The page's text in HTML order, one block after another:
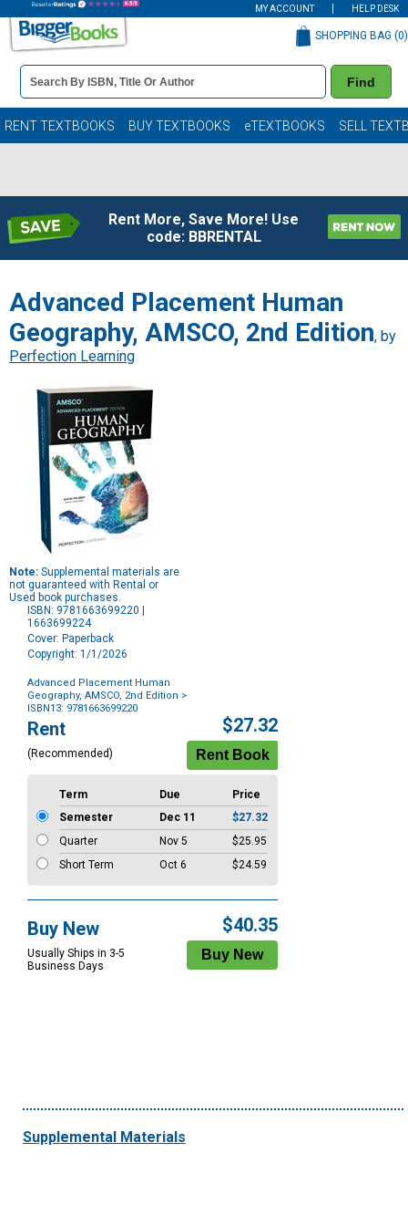
MY ACCOUNT HELP DESK
Book
Details
Search
Bar
Find
SHOPPING BAG (0)
RENT TEXTBOOKS BUY TEXTBOOKS eTEXTBOOKS SELL
Rent More, Save More! Use
code: BBRENTAL
Advanced Placement Human
Geography, AMSCO, 2nd Edition, by
Perfection Learning
Note: Supplemental materials are
not guaranteed with Rental or
Used book purchases.
ISBN: 9781663699220 |
1663699224
Cover: Paperback
Copyright: 1/1/2026
Advanced Placement Human
Geography, AMSCO, 2nd Edition >
ISBN13: 9781663699220
Purchase
Options
Rent
(Recommended)
$27.32
Term Due
Price
Semester
Dec 11
$27.32
Quarter
Nov 5
$25.95
Short Term
Oct 6 $24.59
Buy New
Usually Ships in 3-5
Business Days
$40.35
Supplemental Materials